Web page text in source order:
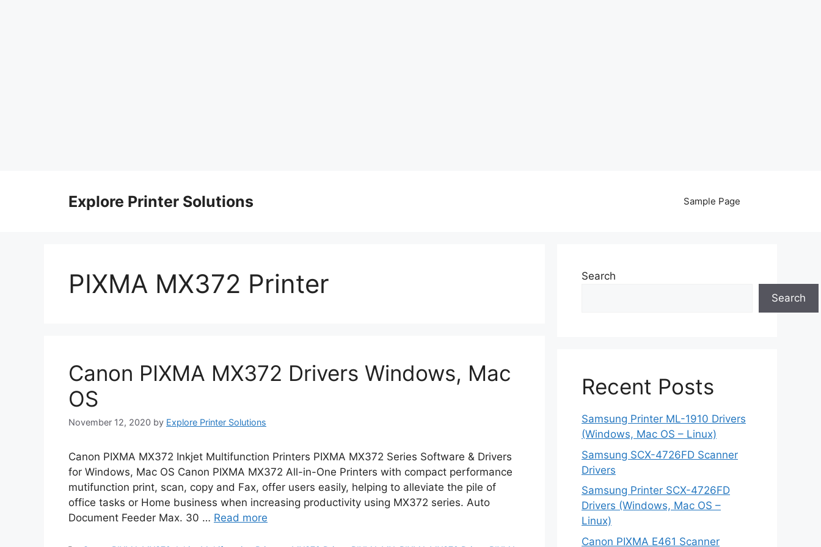
Explore Printer Solutions Sample Page
PIXMA MX372 Printer
Canon PIXMA MX372 Drivers Windows, Mac
OS
November 12, 2020 by Explore Printer Solutions
Canon PIXMA MX372 Inkjet Multifunction Printers PIXMA MX372 Series Software & Drivers
for Windows, Mac OS Canon PIXMA MX372 All-in-One Printers with compact performance
mutifunction print, scan, copy and Fax, offer users easily, helping to alleviate the pile of
office tasks or Home business when increasing productivity using MX372 series. Auto
Document Feeder Max. 30 … Read more
Search
Search
Recent Posts
Samsung Printer ML-1910 Drivers
(Windows, Mac OS – Linux)
Samsung SCX-4726FD Scanner
Drivers
Samsung Printer SCX-4726FD
Drivers (Windows, Mac OS –
Linux)
Canon PIXMA E461 Scanner